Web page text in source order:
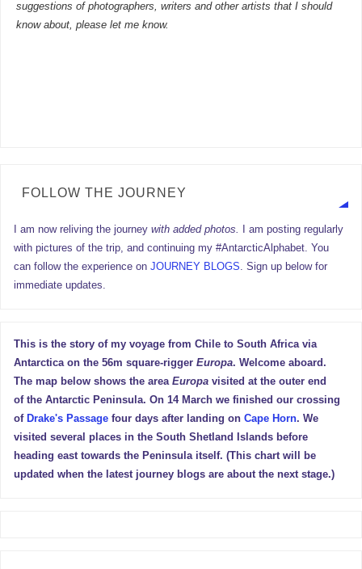
suggestions of photographers, writers and other artists that I should
know about, please let me know.
FOLLOW THE JOURNEY
I am now reliving the journeywith added photos.
I am posting regularly
with pictures of the trip, and continuing my #AntarcticAlphabet. You
can follow the experience onJOURNEY BLOGS. Sign up below for
immediate updates.
This is the story of my voyage from Chile to South Africa via
Antarctica on the 56m square-riggerEuropa. Welcome aboard.
The map below shows the areaEuropavisited at the outer end
of the Antarctic Peninsula. On 14 March we finished our crossing
of Drake's Passage four days after landing onCape Horn. We
visited several places in the South Shetland Islands before
heading east towards the Peninsula itself. (This chart will be
updated when the latest journey blogs are about the next stage.)